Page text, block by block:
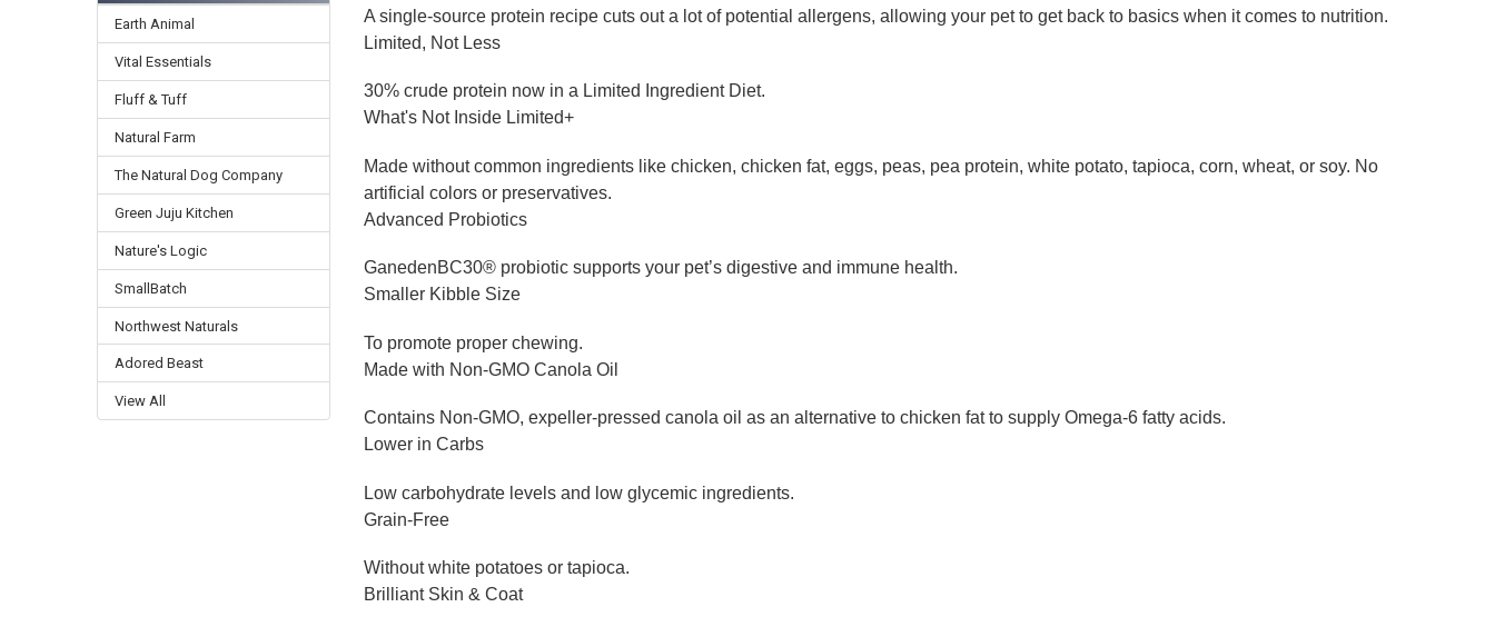
Earth Animal
Vital Essentials
Fluff & Tuff
Natural Farm
The Natural Dog Company
Green Juju Kitchen
Nature's Logic
SmallBatch
Northwest Naturals
Adored Beast
View All
A single-source protein recipe cuts out a lot of potential allergens, allowing your pet to get back to basics when it comes to nutrition.
Limited, Not Less
30% crude protein now in a Limited Ingredient Diet.
What's Not Inside Limited+
Made without common ingredients like chicken, chicken fat, eggs, peas, pea protein, white potato, tapioca, corn, wheat, or soy. No
artificial colors or preservatives.
Advanced Probiotics
GanedenBC30® probiotic supports your pet’s digestive and immune health.
Smaller Kibble Size
To promote proper chewing.
Made with Non-GMO Canola Oil
Contains Non-GMO, expeller-pressed canola oil as an alternative to chicken fat to supply Omega-6 fatty acids.
Lower in Carbs
Low carbohydrate levels and low glycemic ingredients.
Grain-Free
Without white potatoes or tapioca.
Brilliant Skin & Coat